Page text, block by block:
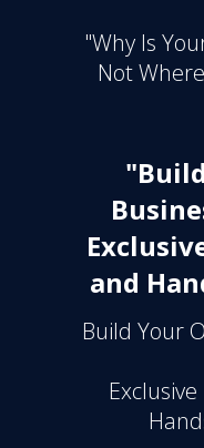
"Why Is
Not
and
Build Your